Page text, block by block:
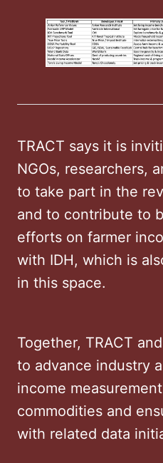
TRACT says it is
NGOs, researchers,
to take part in the
and to contribute to
efforts on farmer
with IDH, which is
in this space.
Together, TRACT
to advance industry
income
commodities and
with related data